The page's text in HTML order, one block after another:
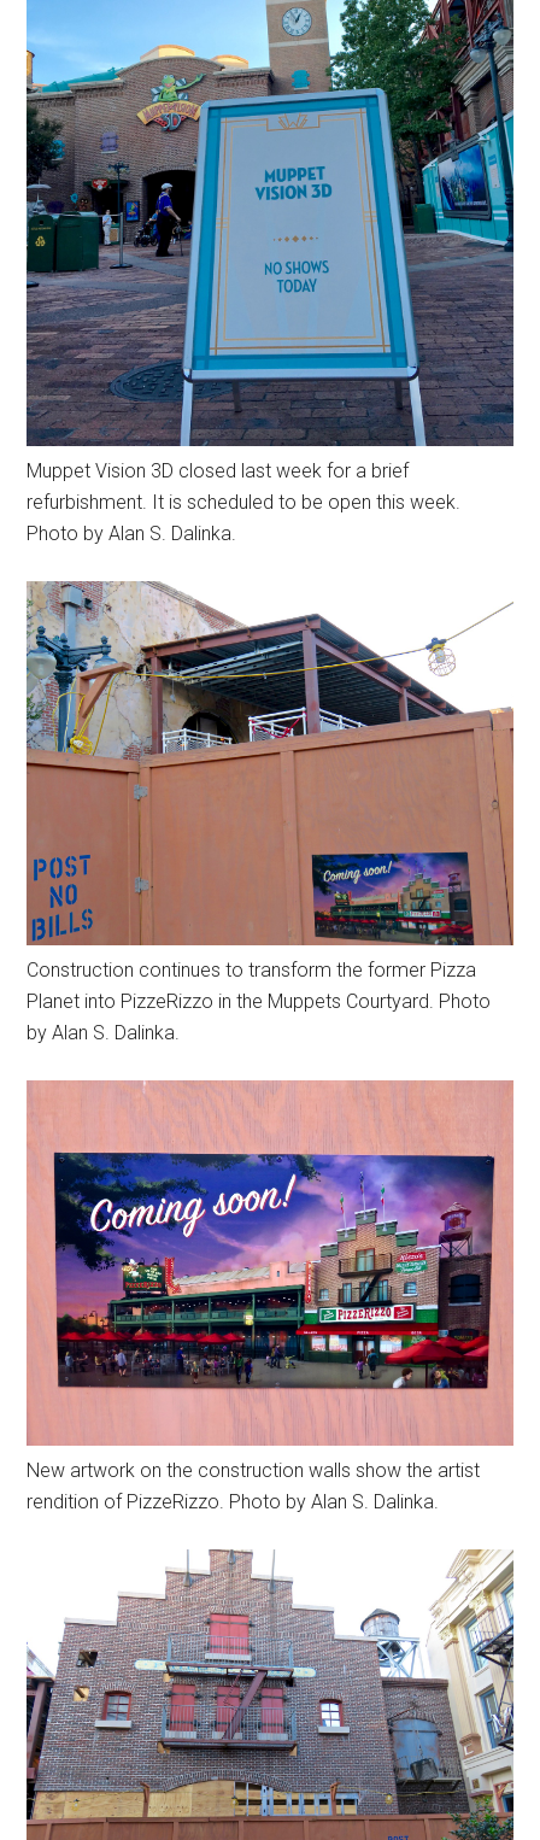
Muppet Vision 3D closed last week for a brief
refurbishment. It is scheduled to be open this week.
Photo by Alan S. Dalinka.
Construction continues to transform the former Pizza
Planet into PizzeRizzo in the Muppets Courtyard. Photo
by Alan S. Dalinka.
New artwork on the construction walls show the artist
rendition of PizzeRizzo. Photo by Alan S. Dalinka.